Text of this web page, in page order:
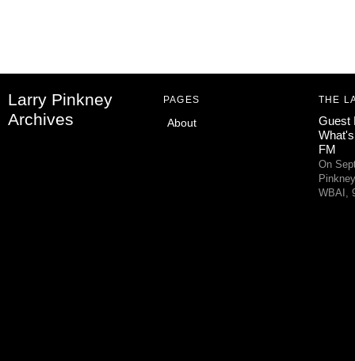
Larry Pinkney
Archives
PAGES
About
THE
Guest
FM
On
WBAI,